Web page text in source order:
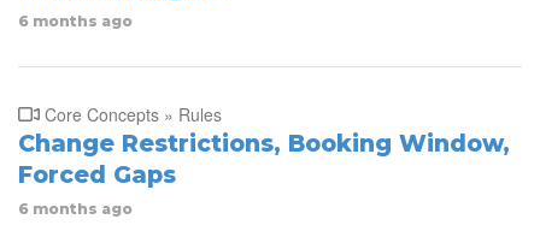
6 months ago
Core Concepts » Rules
Change Restrictions, Booking Window,
Forced Gaps
6 months ago